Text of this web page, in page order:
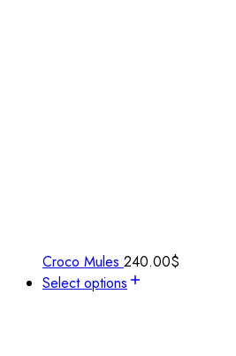
Croco Mules 240.00$
Select options